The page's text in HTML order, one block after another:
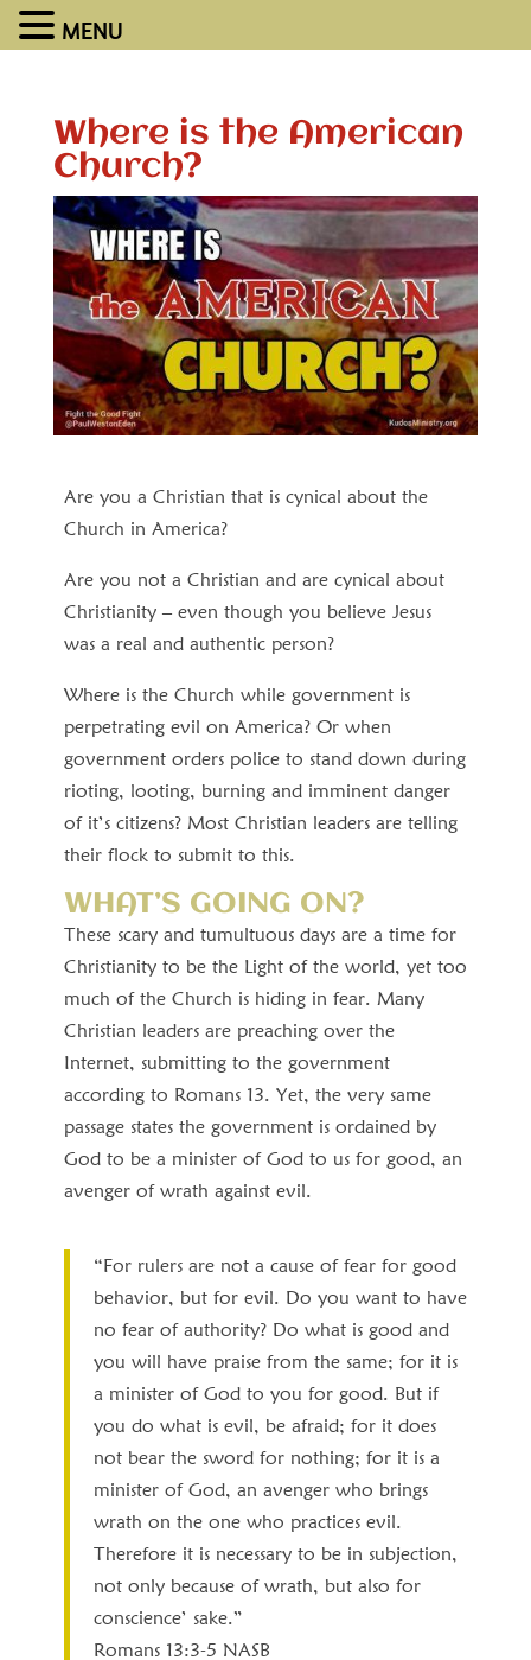
Where is the American
Church?
Are you a Christian that is cynical about the
Church in America?
Are you not a Christian and are cynical about
Christianity – even though you believe Jesus
was a real and authentic person?
Where is the Church while government is
perpetrating evil on America? Or when
government orders police to stand down during
rioting, looting, burning and imminent danger
of it’s citizens? Most Christian leaders are telling
their flock to submit to this.
WHAT’S GOING ON?
These scary and tumultuous days are a time for
Christianity to be the Light of the world, yet too
much of the Church is hiding in fear. Many
Christian leaders are preaching over the
Internet, submitting to the government
according to Romans 13. Yet, the very same
passage states the government is ordained by
God to be a minister of God to us for good, an
avenger of wrath against evil.
“For rulers are not a cause of fear for good
behavior, but for evil. Do you want to have
no fear of authority? Do what is good and
you will have praise from the same; for it is
a minister of God to you for good. But if
you do what is evil, be afraid; for it does
not bear the sword for nothing; for it is a
minister of God, an avenger who brings
wrath on the one who practices evil.
Therefore it is necessary to be in subjection,
not only because of wrath, but also for
conscience’ sake.”
Romans 13:3‭-‬5 NASB
MENU